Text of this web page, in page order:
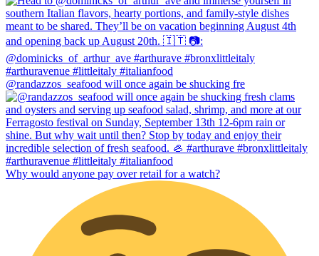
@randazzos_seafood will once again be shucking fre
Why would anyone pay over retail for a watch?